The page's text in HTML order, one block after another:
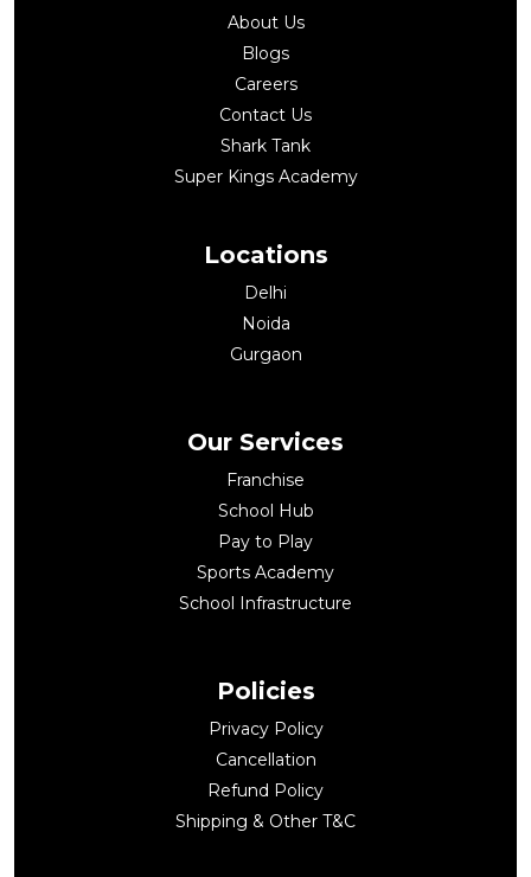
About Us
Blogs
Careers
Contact Us
Shark Tank
Super Kings Academy
Locations
Delhi
Noida
Gurgaon
Our Services
Franchise
School Hub
Pay to Play
Sports Academy
School Infrastructure
Policies
Privacy Policy
Cancellation
Refund Policy
Shipping & Other T&C